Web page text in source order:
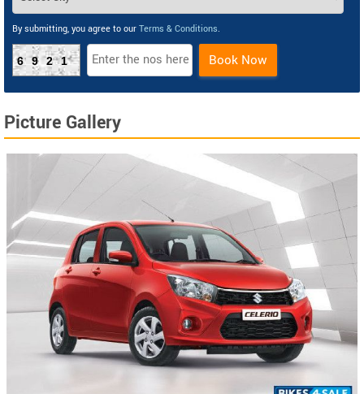
By submitting, you agree to our Terms & Conditions.
6921 Book Now
Picture Gallery